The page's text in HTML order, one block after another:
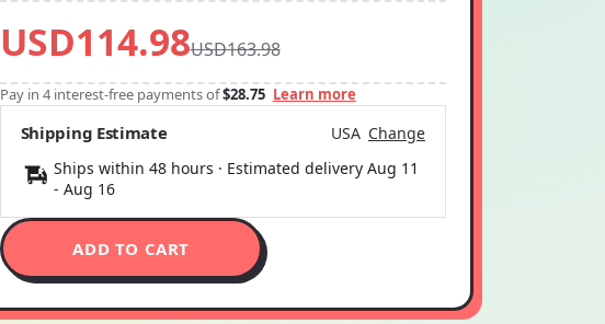
USD114.98USD163.98
Pay in 4 interest-free payments of$28.75 Learn more
Shipping Estimate USA Change
Ships within 48 hours · Estimated delivery Aug 11
- Aug 16
ADD TO CART